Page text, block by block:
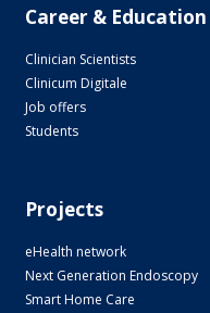
Career & Education
Clinician Scientists
Clinicum Digitale
Job offers
Students
Projects
eHealth network
Next Generation Endoscopy
Smart Home Care